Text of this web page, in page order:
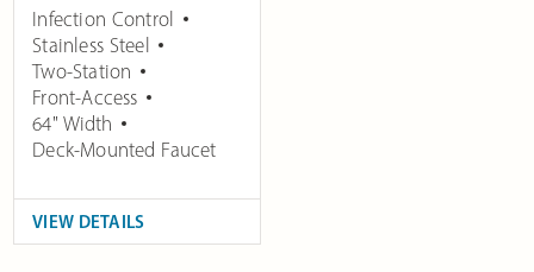
Infection Control
Stainless Steel
Two-Station
Front-Access
64" Width
Deck-Mounted Faucet
VIEW DETAILS